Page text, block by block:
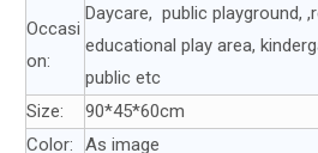
Occasi
on:
Daycare, public playground,
educational play area,
public etc
Size:
90*45*60cm
Color:
As image